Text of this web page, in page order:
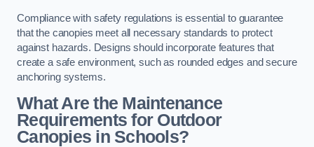
Compliance with safety regulations is essential to guarantee
that the canopies meet all necessary standards to protect
against hazards. Designs should incorporate features that
create a safe environment, such as rounded edges and secure
anchoring systems.
What Are the Maintenance
Requirements for Outdoor
Canopies in Schools?